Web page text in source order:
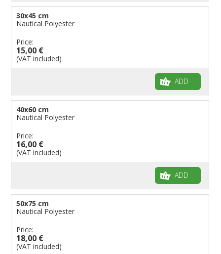
30x45 cm
Nautical Polyester
Price:
15,00 €
(VAT included)
ADD
40x60 cm
Nautical Polyester
Price:
16,00 €
(VAT included)
ADD
50x75 cm
Nautical Polyester
Price:
18,00 €
(VAT included)